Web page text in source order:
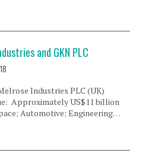
and GKN PLC
Industries PLC (UK)
Approximately US$11 billion
Automotive; Engineering…